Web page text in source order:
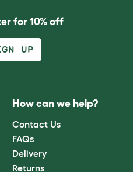
for 10% off
UP
How can we help?
Contact Us
FAQs
Delivery
Returns